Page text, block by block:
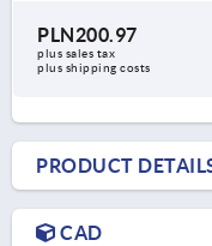
PLN200.97
plus sales tax
plus shipping costs
PRODUCT
CAD